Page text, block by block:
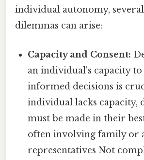
individual autonomy,
dilemmas can arise:
Capacity and Consent:
an individual's capacity to
informed decisions is
individual lacks capacity,
must be made in their
often involving family or
representatives Not